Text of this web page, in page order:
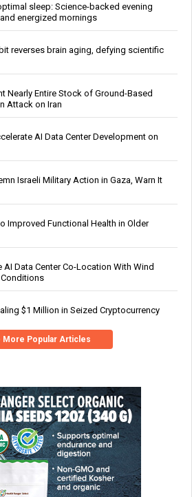
sleep: Science-backed evening
energized mornings
reverses brain aging, defying scientific
Nearly Entire Stock of Ground-Based
Attack on Iran
AI Data Center Development on
Israeli Military Action in Gaza, Warn It
Improved Functional Health in Older
Data Center Co-Location With Wind
$1 Million in Seized Cryptocurrency
More Popular Articles